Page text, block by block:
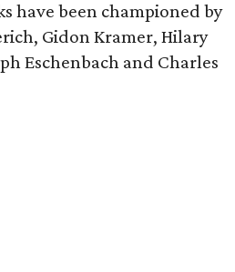
have been championed by
Gidon Kramer, Hilary
Eschenbach and Charles